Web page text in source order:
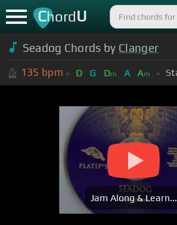
ChordU
Seadog Chords by Clanger
135 bpm D G Dm A Am
Jam Along & Learn...